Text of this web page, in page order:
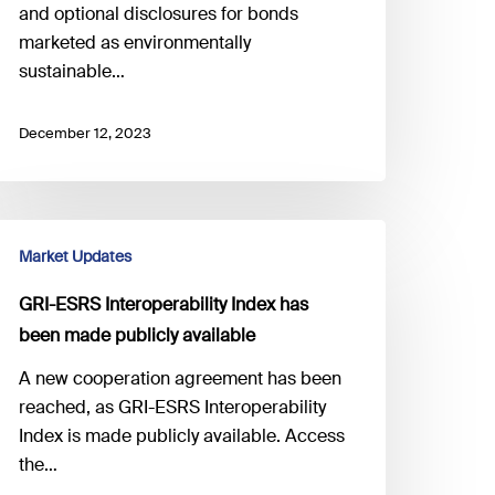
and optional disclosures for bonds
marketed as environmentally
sustainable…
December 12, 2023
Market Updates
GRI-ESRS Interoperability Index has
been made publicly available
A new cooperation agreement has been
reached, as GRI-ESRS Interoperability
Index is made publicly available. Access
the…